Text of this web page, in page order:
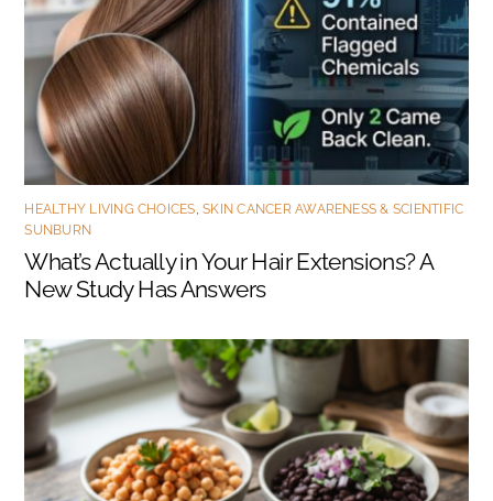
HEALTHY LIVING CHOICES,SKIN CANCER AWARENESS & SCIENTIFIC
SUNBURN
What’s Actually in Your Hair Extensions? A
New Study Has Answers